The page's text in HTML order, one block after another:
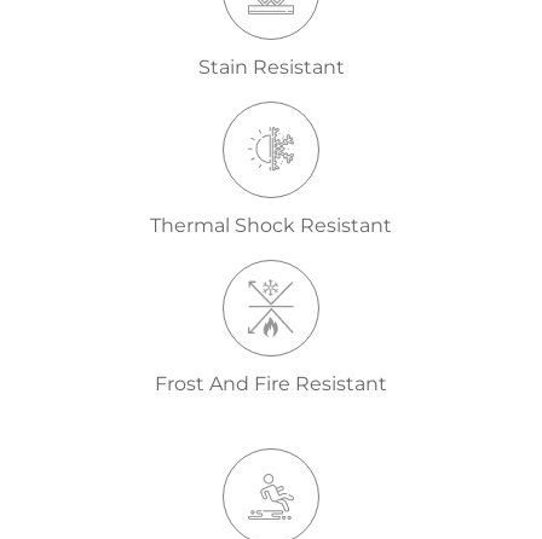
Stain Resistant
Thermal Shock Resistant
Frost And Fire Resistant